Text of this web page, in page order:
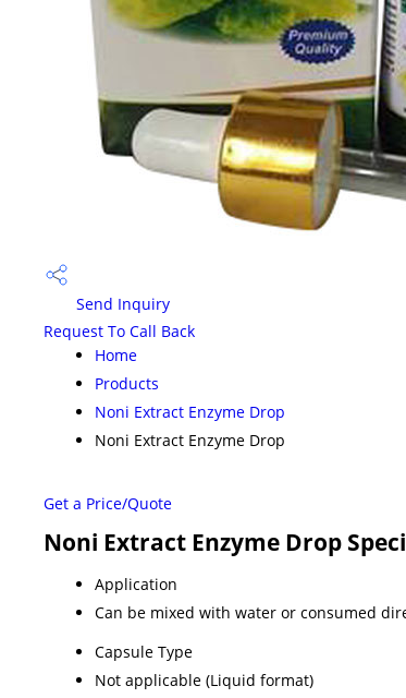
Send Inquiry
Request To Call Back
Home
Products
Noni Extract Enzyme Drop
Noni Extract Enzyme Drop
Get a Price/Quote
Noni Extract Enzyme Drop
Application
Can be mixed with water or consumed
Capsule Type
Not applicable (Liquid format)